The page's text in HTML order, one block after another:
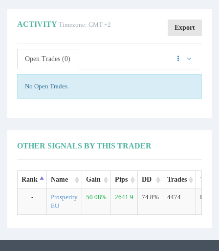
ACTIVITY Timezone: GMT +2 Export
Open Trades (0)
No Open Trades.
OTHER SIGNALS BY THIS TRADER
Rank Name Gain Pips DD Trades Type
-
Prosperity
EU
50.08% 2641.9 74.8% 4474 Real